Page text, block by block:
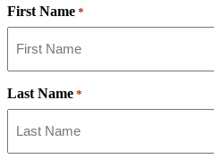
First Name *
Last Name *